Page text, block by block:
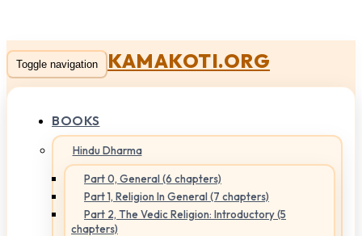
Toggle navigation KAMAKOTI.ORG
BOOKS
Hindu Dharma
Part 0, General (6 chapters)
Part 1, Religion In General (7 chapters)
Part 2, The Vedic Religion: Introductory (5
chapters)